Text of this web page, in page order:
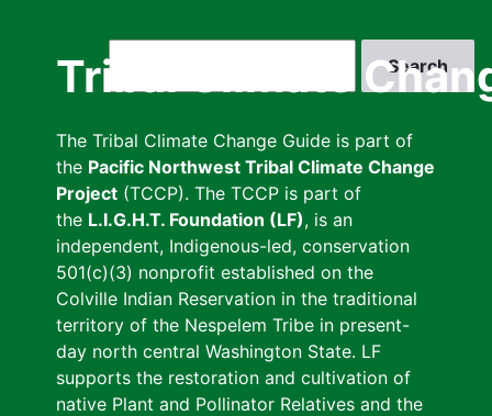
Tribal Climate
The Tribal Climate Change Guide is part of
the Pacific Northwest Tribal Climate Change
Project (TCCP). The TCCP is part of
the L.I.G.H.T. Foundation (LF), is an
independent, Indigenous-led, conservation
501(c)(3) nonprofit established on the
Colville Indian Reservation in the traditional
territory of the Nespelem Tribe in present-
day north central Washington State. LF
supports the restoration and cultivation of
native Plant and Pollinator Relatives and the